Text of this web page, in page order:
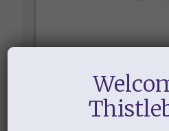
$1.00